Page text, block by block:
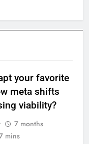
your favorite
meta shifts
viability?
7 months
mins